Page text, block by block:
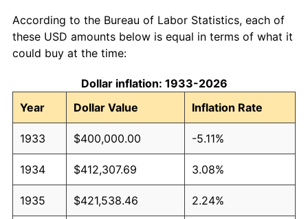
According to the Bureau of Labor Statistics, each of
these USD amounts below is equal in terms of what it
could buy at the time:
Dollar inflation: 1933-2026
Year
Dollar Value Inflation Rate
1933 $400,000.00 -5.11%
1934 $412,307.69 3.08%
1935 $421,538.46 2.24%